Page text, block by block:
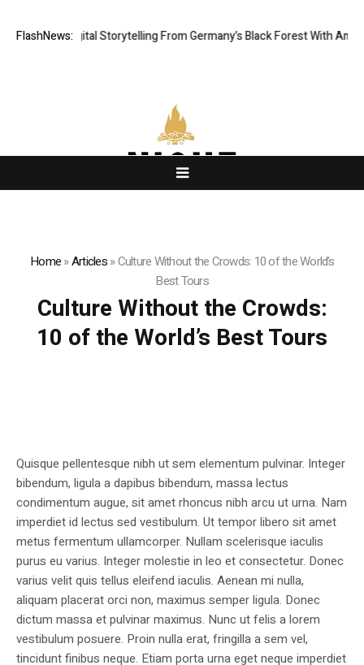
FlashNews:
Digital Storytelling From Germany’s Black Forest With
Home»Articles»Culture Without the Crowds: 10 of the World’s
Best Tours
Culture Without the Crowds:
10 of the World’s Best Tours
Quisque pellentesque nibh ut sem elementum pulvinar. Integer
bibendum, ligula a dapibus bibendum, massa lectus
condimentum augue, sit amet rhoncus nibh arcu ut urna. Nam
imperdiet id lectus sed vestibulum. Ut tempor libero sit amet
metus fermentum ullamcorper. Nullam scelerisque iaculis
purus eu varius. Integer molestie in leo et consectetur. Donec
varius velit quis tellus eleifend iaculis. Aenean mi nulla,
aliquam placerat orci non, maximus semper ligula. Donec
dictum massa et pulvinar maximus. Nunc ut felis a lorem
vestibulum posuere. Proin nulla erat, fringilla a sem vel,
tincidunt finibus neque. Etiam porta urna eget neque imperdiet